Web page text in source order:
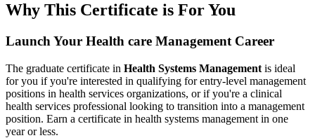
Why This Certificate is For You
Launch Your Health care Management Career
The graduate certificate in Health Systems Management is ideal
for you if you're interested in qualifying for entry-level management
positions in health services organizations, or if you're a clinical
health services professional looking to transition into a management
position. Earn a certificate in health systems management in one
year or less.